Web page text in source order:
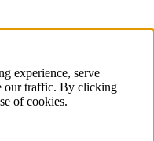
experience, serve
our traffic. By clicking
of cookies.